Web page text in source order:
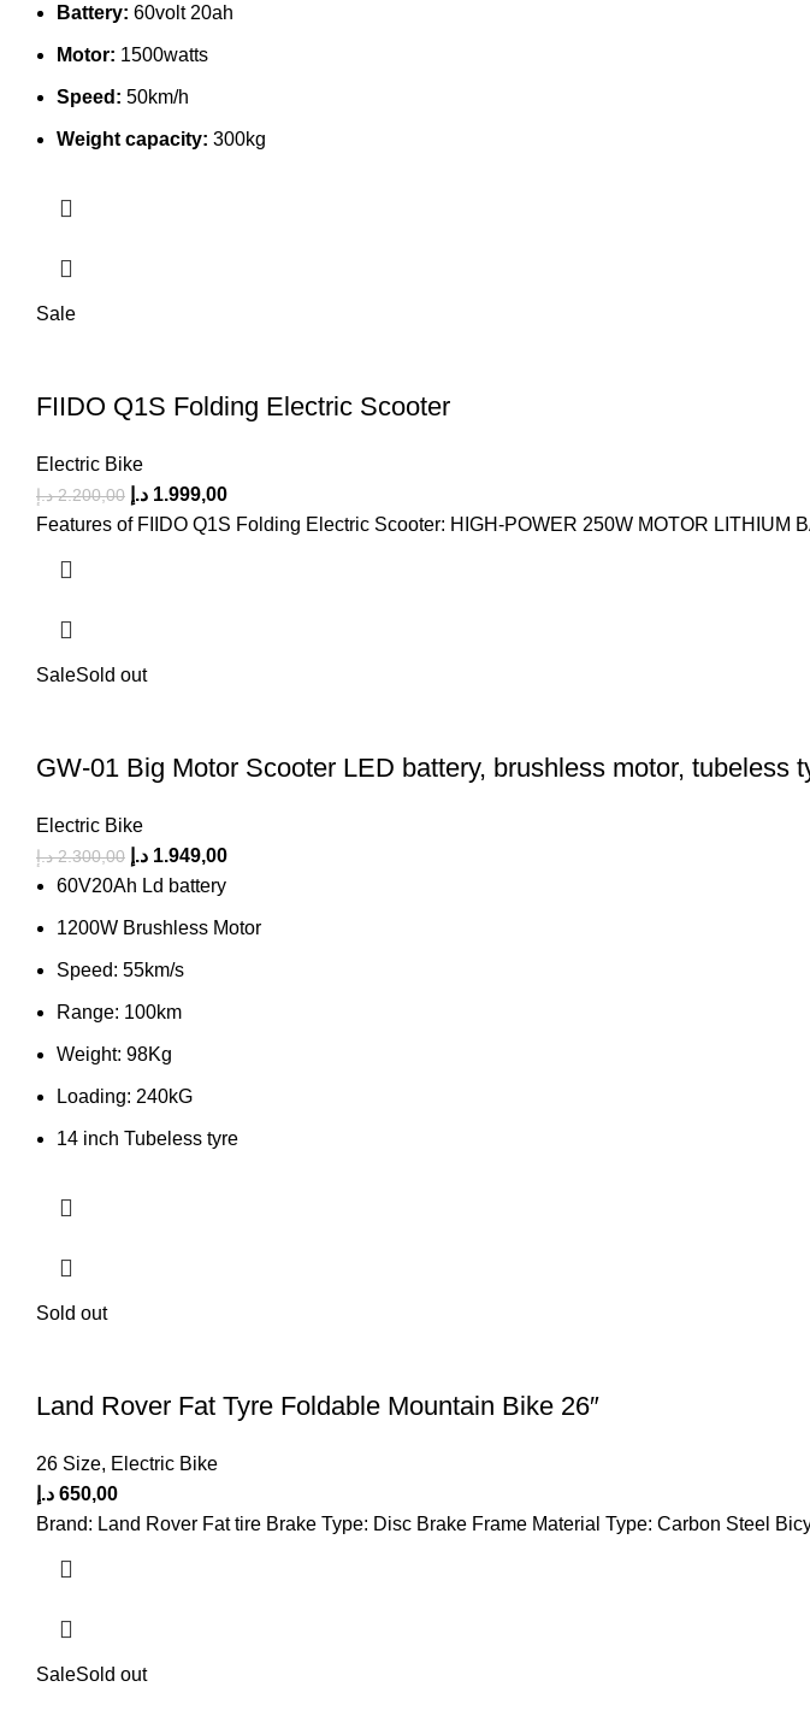
Battery: 60volt 20ah
Motor: 1500watts
Speed: 50km/h
Weight capacity: 300kg
Sale
FIIDO Q1S Folding Electric Scooter
Electric Bike
2.200,00 د.إ 1.999,00 د.إ
Features of FIIDO Q1S Folding Electric Scooter: HIGH-POWER 250W MOTOR
SaleSold out
GW-01 Big Motor Scooter LED battery, brushless motor, tubeless
Electric Bike
2.300,00 د.إ 1.949,00 د.إ
60V20Ah Ld battery
1200W Brushless Motor
Speed: 55km/s
Range: 100km
Weight: 98Kg
Loading: 240kG
14 inch Tubeless tyre
Sold out
Land Rover Fat Tyre Foldable Mountain Bike 26″
26 Size, Electric Bike
650,00 د.إ
Brand: Land Rover Fat tire Brake Type: Disc Brake Frame Material Type: Carbon Steel
SaleSold out